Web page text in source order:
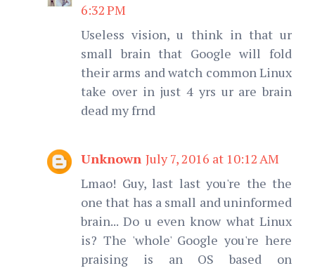
6:32 PM
Useless vision, u think in that ur
small brain that Google will fold
their arms and watch common Linux
take over in just 4 yrs ur are brain
dead my frnd
Unknown July 7, 2016 at 10:12 AM
Lmao! Guy, last last you're the the
one that has a small and uninformed
brain... Do u even know what Linux
is? The 'whole' Google you're here
praising is an OS based on